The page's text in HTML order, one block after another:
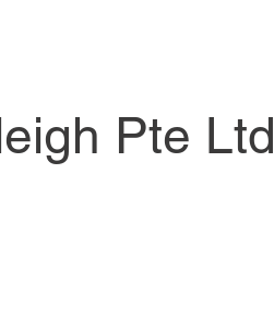
Pte Ltd